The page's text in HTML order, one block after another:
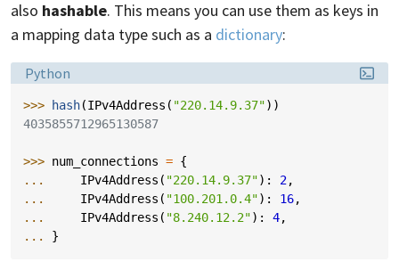
also hashable. This means you can use them as keys in
a mapping data type such as a dictionary:
Language:
Python
>>> hash(IPv4Address ( "220.14.9.37"))
4035855712965130587
>>> num_connections = {
...
IPv4Address ( "220.14.9.37"): 2,
...
IPv4Address ( "100.201.0.4"): 16,
...
IPv4Address ( "8.240.12.2"): 4,
... }